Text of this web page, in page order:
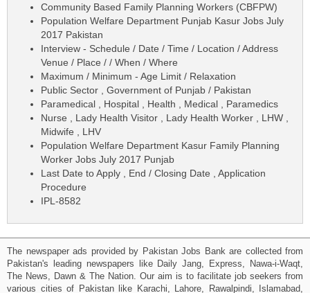
Community Based Family Planning Workers (CBFPW)
Population Welfare Department Punjab Kasur Jobs July
2017 Pakistan
Interview - Schedule / Date / Time / Location / Address
Venue / Place / / When / Where
Maximum / Minimum - Age Limit / Relaxation
Public Sector , Government of Punjab / Pakistan
Paramedical , Hospital , Health , Medical , Paramedics
Nurse , Lady Health Visitor , Lady Health Worker , LHW ,
Midwife , LHV
Population Welfare Department Kasur Family Planning
Worker Jobs July 2017 Punjab
Last Date to Apply , End / Closing Date , Application
Procedure
IPL-8582
The newspaper ads provided by Pakistan Jobs Bank are collected from
Pakistan's leading newspapers like Daily Jang, Express, Nawa-i-Waqt,
The News, Dawn & The Nation. Our aim is to facilitate job seekers from
various cities of Pakistan like Karachi, Lahore, Rawalpindi, Islamabad,